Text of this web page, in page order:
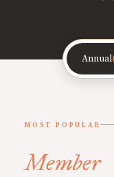
Annual
MOST POPULAR
Member